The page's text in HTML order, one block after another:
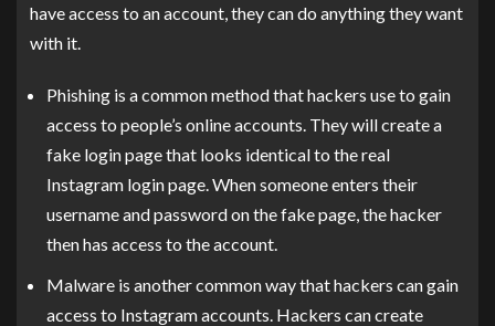
have access to an account, they can do anything they want
with it.
Phishing is a common method that hackers use to gain
access to people’s online accounts. They will create a
fake login page that looks identical to the real
Instagram login page. When someone enters their
username and password on the fake page, the hacker
then has access to the account.
Malware is another common way that hackers can gain
access to Instagram accounts. Hackers can create